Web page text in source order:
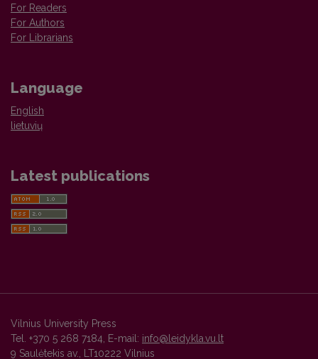
For Readers
For Authors
For Librarians
Language
English
lietuvių
Latest publications
Vilnius University Press
Tel. +370 5 268 7184, E-mail: info@leidykla.vu.lt
9 Saulėtekis av., LT10222 Vilnius